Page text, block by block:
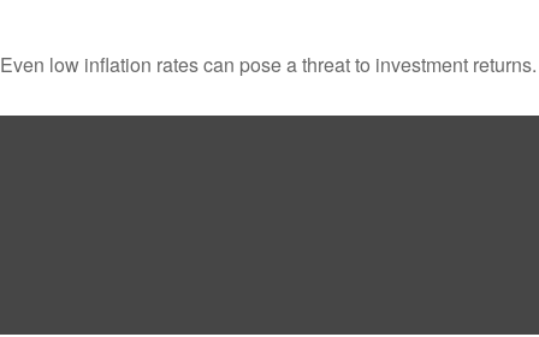
Even low inflation rates can pose a threat to investment returns.